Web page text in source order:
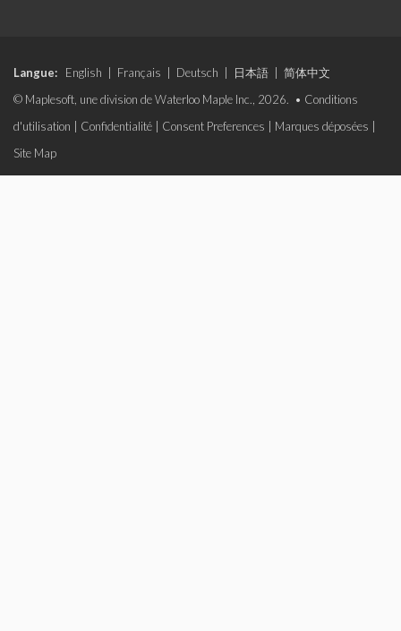
Langue: English Français Deutsch 日本語
简体中文
© Maplesoft, une division de Waterloo Maple Inc., 2026. • Conditions
d'utilisation
Confidentialité Consent Preferences Marques déposées
Site Map